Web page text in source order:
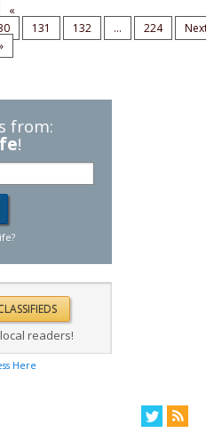
«
131 132 ... 224
from:
!
readers!
Here